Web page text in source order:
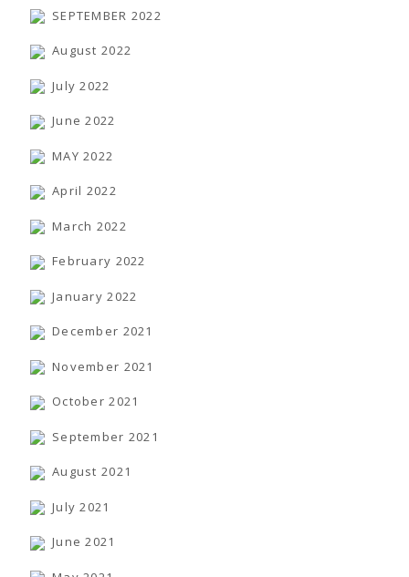
SEPTEMBER 2022
August 2022
July 2022
June 2022
MAY 2022
April 2022
March 2022
February 2022
January 2022
December 2021
November 2021
October 2021
September 2021
August 2021
July 2021
June 2021